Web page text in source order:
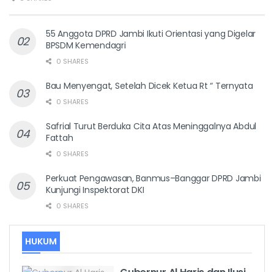
55 Anggota DPRD Jambi Ikuti Orientasi yang Digelar
BPSDM Kemendagri
0 SHARES
Bau Menyengat, Setelah Dicek Ketua Rt “ Ternyata
0 SHARES
Safrial Turut Berduka Cita Atas Meninggalnya Abdul
Fattah
0 SHARES
Perkuat Pengawasan, Banmus–Banggar DPRD Jambi
Kunjungi Inspektorat DKI
0 SHARES
HUKUM